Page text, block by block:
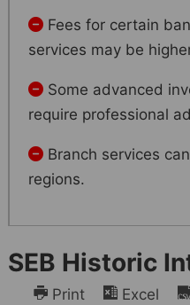
Fees for certain
services may be
Some advanced
require professional
Branch services
regions.
SEB Historic
Print Excel